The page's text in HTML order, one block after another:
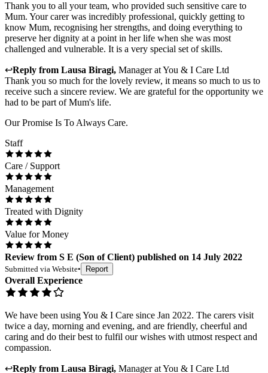
Thank you to all your team, who provided such sensitive care to
Mum. Your carer was incredibly professional, quickly getting to
know Mum, recognising her strengths, and doing everything to
preserve her dignity at a point in her life when she was most
challenged and vulnerable. It is a very special set of skills.
↩Reply from Lausa Biragi, ManageratYou & I Care Ltd
Thank you so much for the lovely review, it means so much to us to
receive such a sincere review. We are grateful for the opportunity we
had to be part of Mum's life.
Our Promise Is To Always Care.
Staff
Care / Support
Management
Treated with Dignity
Value for Money
Review from S E (Son of Client) published on 14 July 2022
Submitted via Website• Report
Overall Experience
We have been using You & I Care since Jan 2022. The carers visit
twice a day, morning and evening, and are friendly, cheerful and
caring and do their best to fulfil our wishes with utmost respect and
compassion.
↩Reply from Lausa Biragi, ManageratYou & I Care Ltd